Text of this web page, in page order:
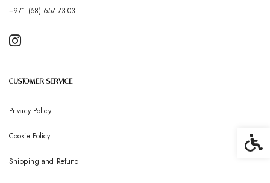
+971 (58) 657-73-03
CUSTOMER SERVICE
Privacy Policy
Cookie Policy
Shipping and Refund